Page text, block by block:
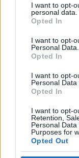
not limited to your
grant or deny
use your data for
consent section.
I want to opt-
personal data.
Opted In
I want to opt-
Personal Data.
Opted In
I want to opt-
Personal Data
Opted In
I want to opt-
Retention,
Personal
Purposes for
Opted Out
MOST READ